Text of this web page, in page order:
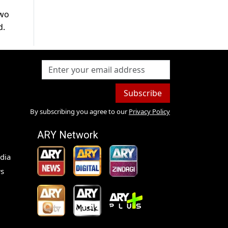
Subscribe
By subscribing you agree to our Privacy Policy
ARY Network